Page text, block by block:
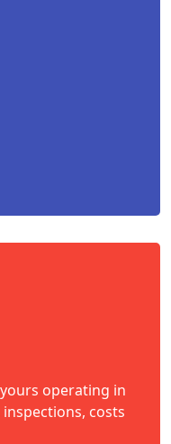
operating in
costs